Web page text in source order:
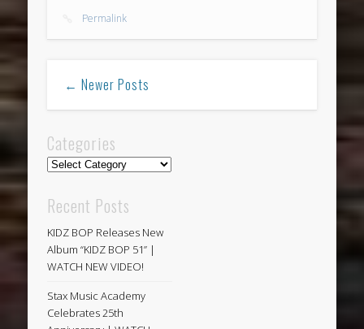
Permalink
← Newer Posts
Categories
Categories
Recent Posts
KIDZ BOP Releases New
Album “KIDZ BOP 51” |
WATCH NEW VIDEO!
Stax Music Academy
Celebrates 25th